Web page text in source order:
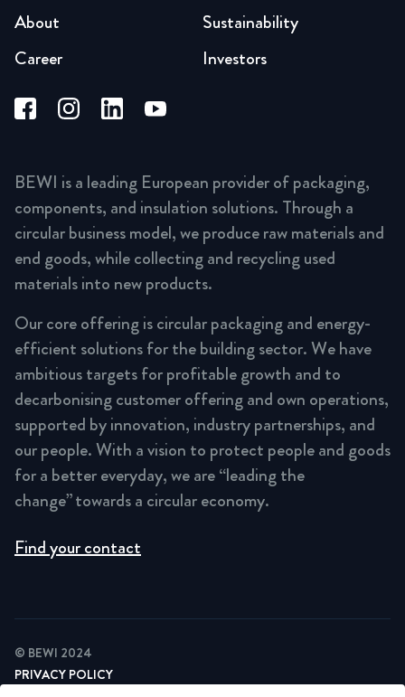
Sustainability
Investors
About
Career
BEWI is a leading European provider of packaging,
components, and insulation solutions. Through a
circular business model, we produce raw materials and
end goods, while collecting and recycling used
materials into new products.
Our core offering is circular packaging and energy-
efficient solutions for the building sector. We have
ambitious targets for profitable growth and to
decarbonising customer offering and own operations,
supported by innovation, industry partnerships, and
our people. With a vision to protect people and goods
for a better everyday, we are “leading the
change” towards a circular economy.
Find your contact
© BEWI 2024
PRIVACY POLICY